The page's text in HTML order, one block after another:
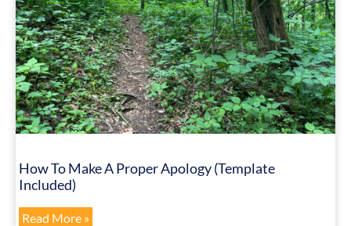
How To Make A Proper Apology (Template
Included)
Read More »